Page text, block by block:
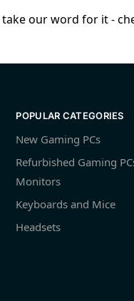
our word for it -
POPULAR CATEGORIES
New Gaming PCs
Refurbished Gaming
Monitors
Keyboards and Mice
Headsets